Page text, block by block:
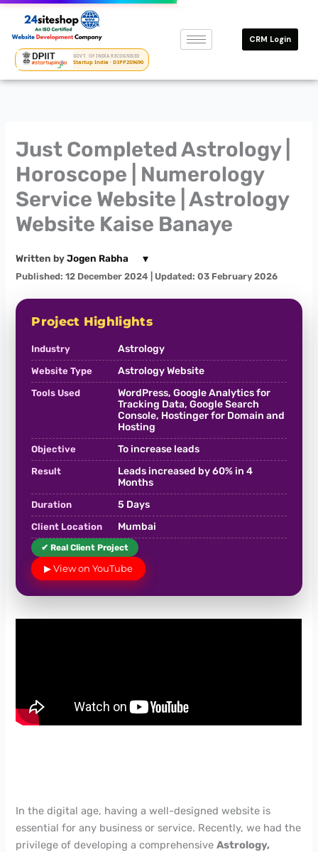
Skip
content
GOVT. OF INDIA RECOGNISED
Startup India · DIPP259690
CRM Login
Just Completed Astrology |
Horoscope | Numerology
Service Website | Astrology
Website Kaise Banaye
Written byJogen Rabha ▾
Published: 12 December 2024 | Updated: 03 February 2026
Project Highlights
Industry Astrology
Website Type Astrology Website
Tools Used
WordPress, Google Analytics for
Tracking Data, Google Search
Console, Hostinger for Domain and
Hosting
Objective To increase leads
Result
Leads increased by 60% in 4
Months
Duration 5 Days
Client Location Mumbai
✔ Real Client Project
▶ View on YouTube
In the digital age, having a well-designed website is
essential for any business or service. Recently, we had the
privilege of developing a comprehensiveAstrology,